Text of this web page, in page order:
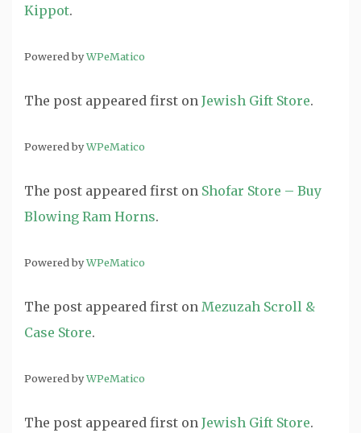
Kippot.
Powered byWPeMatico
The post appeared first on Jewish Gift Store.
Powered byWPeMatico
The post appeared first on Shofar Store – Buy
Blowing Ram Horns.
Powered byWPeMatico
The post appeared first on Mezuzah Scroll &
Case Store.
Powered byWPeMatico
The post appeared first on Jewish Gift Store.